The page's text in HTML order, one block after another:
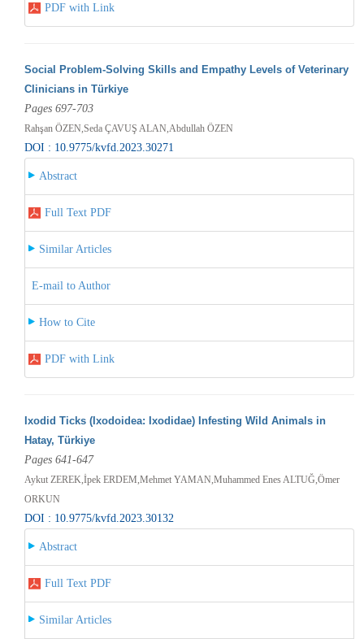
PDF with Link
Social Problem-Solving Skills and Empathy Levels of Veterinary
Clinicians in Türkiye
Pages 697-703
Rahşan ÖZEN,Seda ÇAVUŞ ALAN,Abdullah ÖZEN
DOI : 10.9775/kvfd.2023.30271
Abstract
Full Text PDF
Similar Articles
E-mail to Author
How to Cite
PDF with Link
Ixodid Ticks (Ixodoidea: Ixodidae) Infesting Wild Animals in
Hatay, Türkiye
Pages 641-647
Aykut ZEREK,İpek ERDEM,Mehmet YAMAN,Muhammed Enes ALTUĞ,Ömer
ORKUN
DOI : 10.9775/kvfd.2023.30132
Abstract
Full Text PDF
Similar Articles